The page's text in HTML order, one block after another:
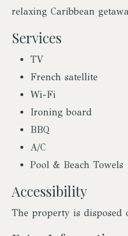
relaxing Caribbean
Services
TV
French satellite
Wi-Fi
Ironing board
BBQ
A/C
Pool & Beach Towels
Accessibility
The property is disposed